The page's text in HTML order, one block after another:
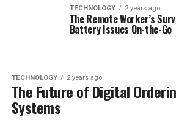
TECHNOLOGY 2 years ago
The Remote Worker’s
Battery Issues On-the-Go
TECHNOLOGY 2 years ago
The Future of Digital
Systems